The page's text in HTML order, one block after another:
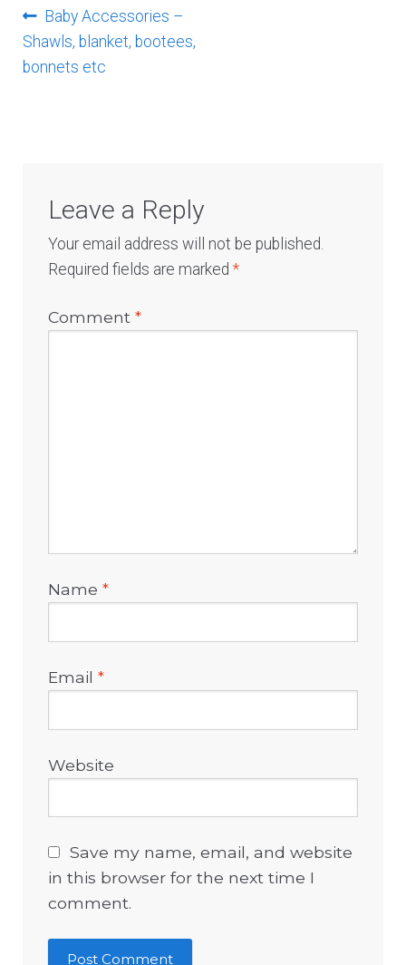
Post
navigation
Previous
post:
Baby Accessories –
Shawls, blanket, bootees,
bonnets etc
Leave a Reply
Your email address will not be published.
Required fields are marked*
Comment*
Name*
Email*
Website
Save my name, email, and website
in this browser for the next time I
comment.